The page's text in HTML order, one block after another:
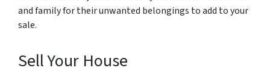
and family for their unwanted belongings to add to your
sale.
Sell Your House